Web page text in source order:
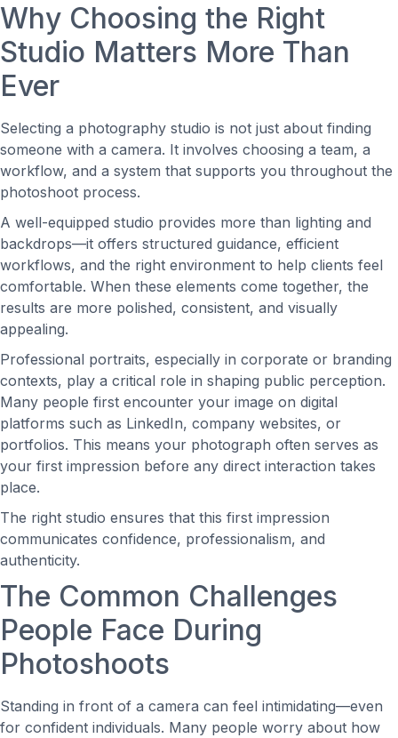
Why Choosing the Right
Studio Matters More Than
Ever
Selecting a photography studio is not just about finding
someone with a camera. It involves choosing a team, a
workflow, and a system that supports you throughout the
photoshoot process.
A well-equipped studio provides more than lighting and
backdrops—it offers structured guidance, efficient
workflows, and the right environment to help clients feel
comfortable. When these elements come together, the
results are more polished, consistent, and visually
appealing.
Professional portraits, especially in corporate or branding
contexts, play a critical role in shaping public perception.
Many people first encounter your image on digital
platforms such as LinkedIn, company websites, or
portfolios. This means your photograph often serves as
your first impression before any direct interaction takes
place.
The right studio ensures that this first impression
communicates confidence, professionalism, and
authenticity.
The Common Challenges
People Face During
Photoshoots
Standing in front of a camera can feel intimidating—even
for confident individuals. Many people worry about how